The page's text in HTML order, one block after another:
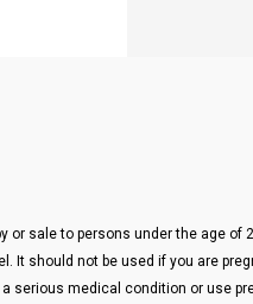
or sale to persons under the age of
It should not be used if you are
serious medical condition or use